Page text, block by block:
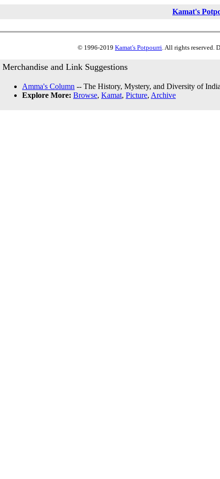
Kamat's
© 1996-2019 Kamat's Potpourri. All rights reserved.
Merchandise and Link Suggestions
Amma's Column -- The History, Mystery, and Diversity of
Explore More: Browse, Kamat, Picture, Archive